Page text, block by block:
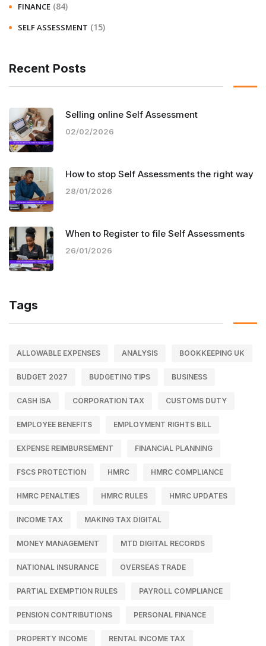
FINANCE (84)
SELF ASSESSMENT (15)
Recent Posts
Selling online Self Assessment
02/02/2026
How to stop Self Assessments the right way
28/01/2026
When to Register to file Self Assessments
26/01/2026
Tags
ALLOWABLE EXPENSES ANALYSIS BOOKKEEPING UK
BUDGET 2027 BUDGETING TIPS BUSINESS
CASH ISA CORPORATION TAX CUSTOMS DUTY
EMPLOYEE BENEFITS EMPLOYMENT RIGHTS BILL
EXPENSE REIMBURSEMENT FINANCIAL PLANNING
FSCS PROTECTION HMRC HMRC COMPLIANCE
HMRC PENALTIES HMRC RULES HMRC UPDATES
INCOME TAX MAKING TAX DIGITAL
MONEY MANAGEMENT MTD DIGITAL RECORDS
NATIONAL INSURANCE OVERSEAS TRADE
PARTIAL EXEMPTION RULES PAYROLL COMPLIANCE
PENSION CONTRIBUTIONS PERSONAL FINANCE
PROPERTY INCOME RENTAL INCOME TAX